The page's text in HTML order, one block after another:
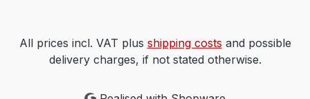
All prices incl. VAT plus shipping costs and possible
delivery charges, if not stated otherwise.